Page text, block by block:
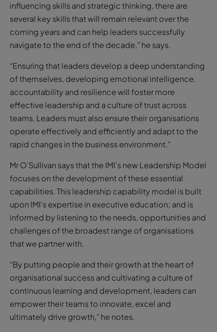
influencing skills and strategic thinking, there are
several key skills that will remain relevant over the
coming years and can help leaders successfully
navigate to the end of the decade,” he says.
“Ensuring that leaders develop a deep understanding
of themselves, developing emotional intelligence,
accountability and resilience will foster more
effective leadership and a culture of trust across
teams. Leaders must also ensure their organisations
operate effectively and efficiently and adapt to the
rapid changes in the business environment.”
Mr O’Sullivan says that the IMI’s new Leadership Model
focuses on the development of these essential
capabilities. This leadership capability model is built
upon IMI’s expertise in executive education; and is
informed by listening to the needs, opportunities and
challenges of the broadest range of organisations
that we partner with.
“By putting people and their growth at the heart of
organisational success and cultivating a culture of
continuous learning and development, leaders can
empower their teams to innovate, excel and
ultimately drive growth,” he notes.